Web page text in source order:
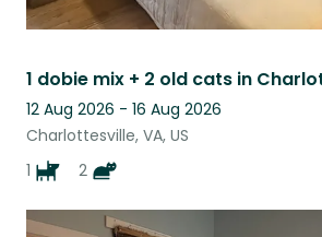
1 dobie mix + 2 old cats in
12 Aug 2026 - 16 Aug 2026
Charlottesville, VA, US
1
2